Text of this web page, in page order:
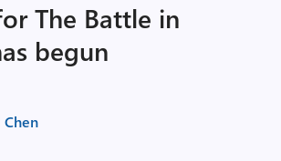
The Battle in
begun
Chen